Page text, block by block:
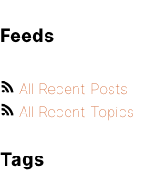
Feeds
All Recent Posts
All Recent Topics
Tags